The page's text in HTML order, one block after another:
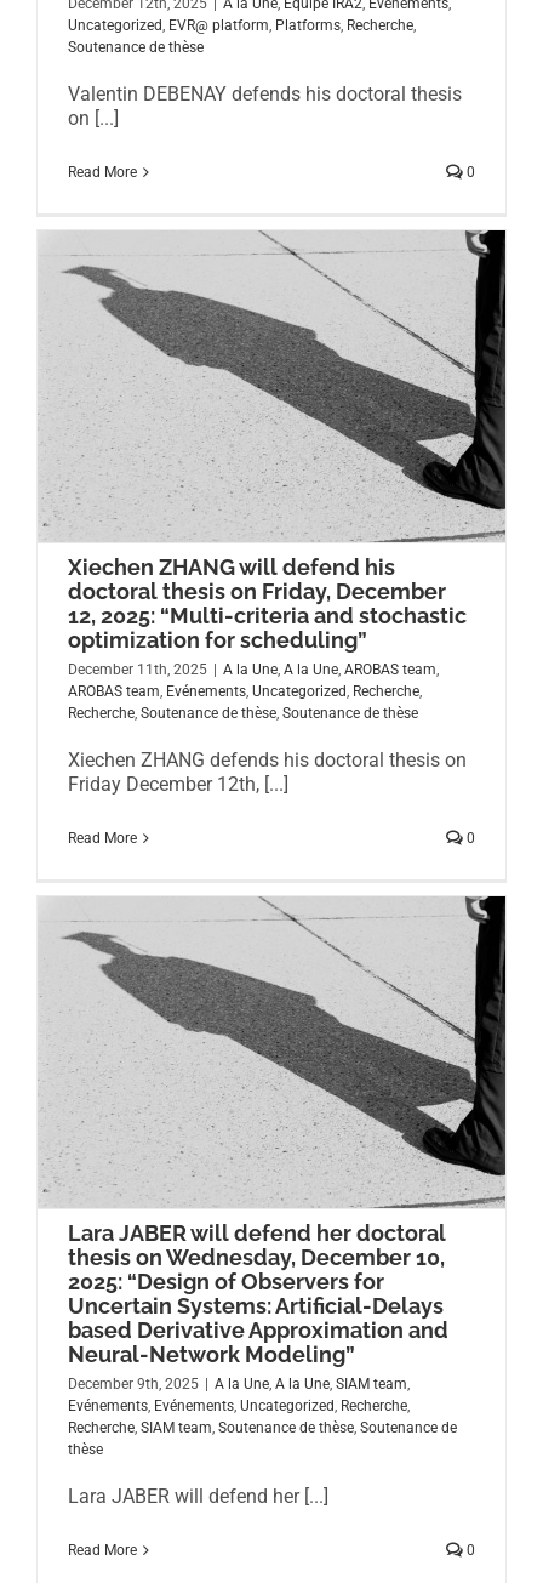
December 12th, 2025 A la Une, Equipe IRA2, Evénements,
Uncategorized, EVR@ platform, Platforms, Recherche,
Soutenance de thèse
Valentin DEBENAY defends his doctoral thesis
on [...]
Read More 0
Xiechen ZHANG will defend his
doctoral thesis on Friday, December
12, 2025: “Multi-criteria and stochastic
optimization for scheduling”
December 11th, 2025 A la Une, A la Une, AROBAS team,
AROBAS team, Evénements, Uncategorized, Recherche,
Recherche, Soutenance de thèse, Soutenance de thèse
Xiechen ZHANG defends his doctoral thesis on
Friday December 12th, [...]
Read More 0
Lara JABER will defend her doctoral
thesis on Wednesday, December 10,
2025: “Design of Observers for
Uncertain Systems: Artificial-Delays
based Derivative Approximation and
Neural-Network Modeling”
December 9th, 2025 A la Une, A la Une, SIAM team,
Evénements, Evénements, Uncategorized, Recherche,
Recherche, SIAM team, Soutenance de thèse, Soutenance de
thèse
Lara JABER will defend her [...]
Read More 0